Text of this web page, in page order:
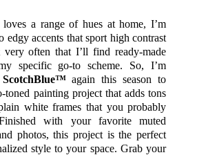
a range of hues at home, I’m
edgy accents that sport high contrast
often that I’ll find ready-made
specific go-to scheme. So, I’m
ScotchBlue™again this season to
toned painting project that adds tons
white frames that you probably
with your favorite muted
photos, this project is the perfect
style to your space. Grab your